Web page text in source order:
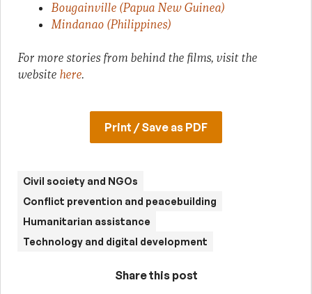
Bougainville (Papua New Guinea)
Mindanao (Philippines)
For more stories from behind the films, visit the
website here.
Print / Save as PDF
Civil society and NGOs
Conflict prevention and peacebuilding
Humanitarian assistance
Technology and digital development
Share this post